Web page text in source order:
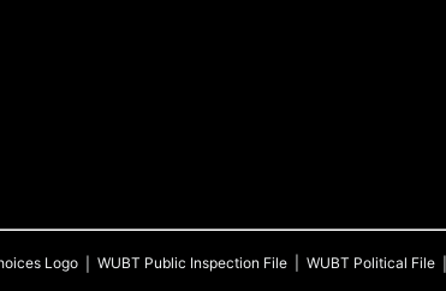
WUBT Public Inspection File WUBT Political File